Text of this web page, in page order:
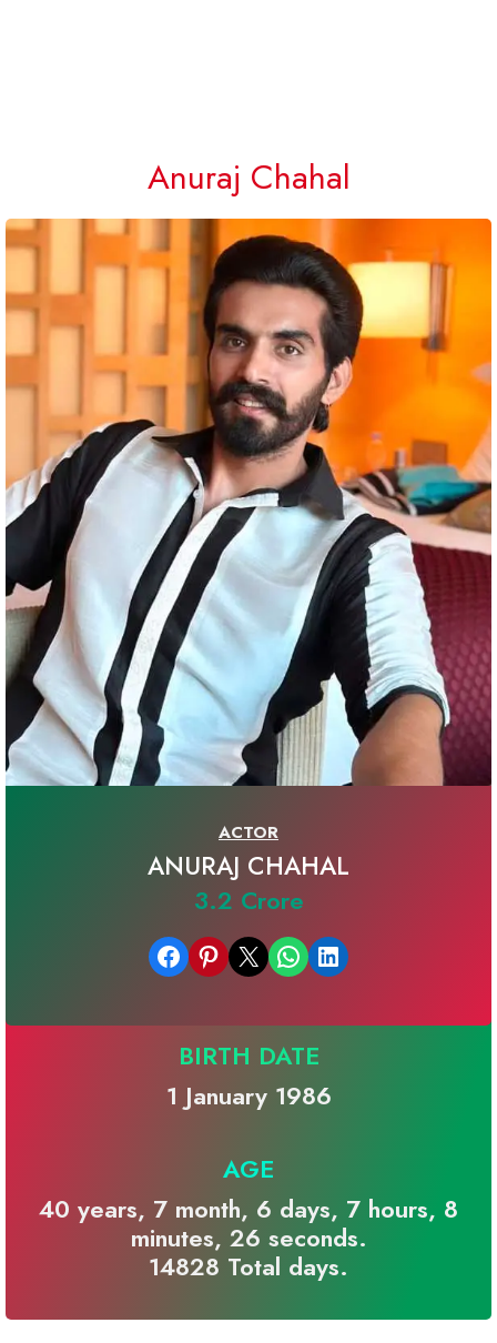
Anuraj Chahal
ACTOR
ANURAJ CHAHAL
3.2 Crore
Share on Facebook Share on Pinterest Email this Page Share on WhatsApp Share on LinkedIn
BIRTH DATE
1 January 1986
AGE
40 years, 7 month, 6 days, 7 hours, 8
minutes, 26 seconds.
14828 Total days.